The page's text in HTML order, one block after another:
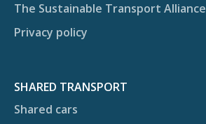
The Sustainable Transport Alliance
Privacy policy
SHARED TRANSPORT
Shared cars